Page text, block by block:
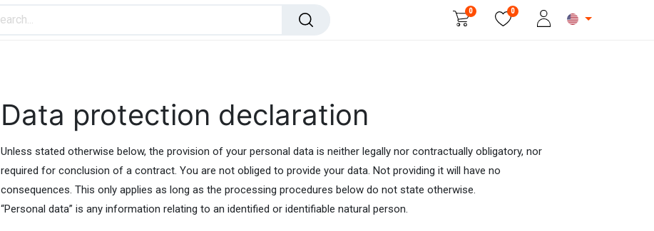
0 0
Data protection declaration
Unless stated otherwise below, the provision of your personal data is neither legally nor contractually obligatory, nor
required for conclusion of a contract. You are not obliged to provide your data. Not providing it will have no
consequences. This only applies as long as the processing procedures below do not state otherwise.
“Personal data” is any information relating to an identified or identifiable natural person.